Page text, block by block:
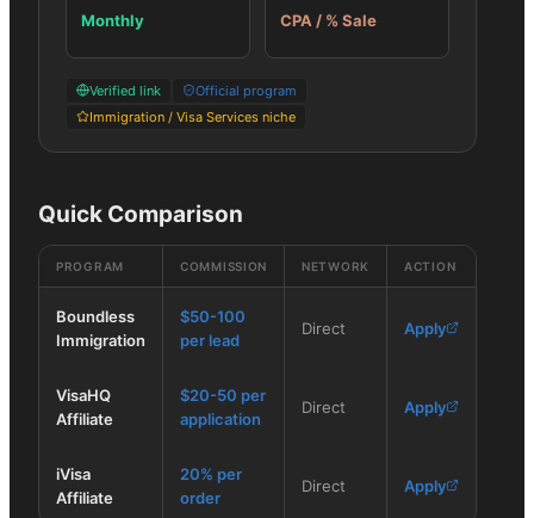
Monthly CPA / % Sale
Verified link
Official program
Immigration / Visa Services niche
Quick Comparison
PROGRAM COMMISSION NETWORK ACTION
Boundless
Immigration
$50-100
per lead
Direct Apply
VisaHQ
Affiliate
$20-50 per
application
Direct Apply
iVisa
Affiliate
20% per
order
Direct Apply